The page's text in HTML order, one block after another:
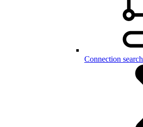
Connection search